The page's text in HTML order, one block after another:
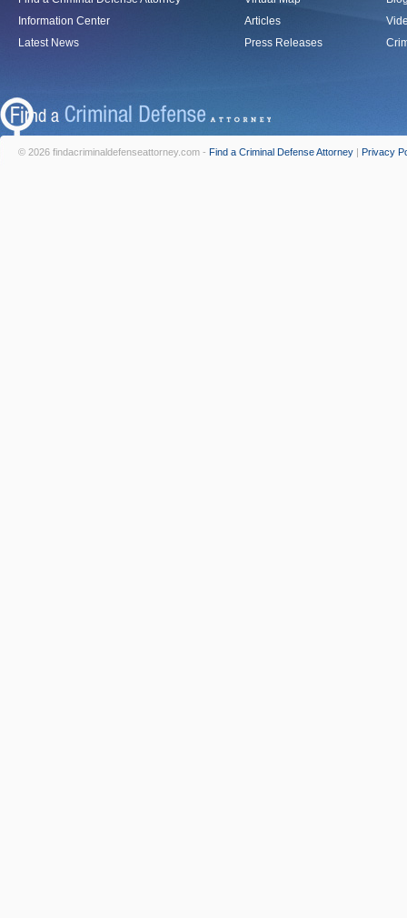
Information Center
Latest News
Articles
Press Releases
© 2026 findacriminaldefenseattorney.com - Find a Criminal Defense Attorney | Privacy